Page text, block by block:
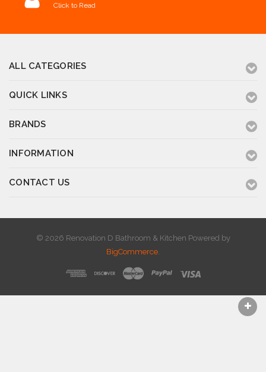
Click to Read
ALL CATEGORIES
QUICK LINKS
BRANDS
INFORMATION
CONTACT US
© 2026 Renovation D Bathroom & Kitchen Powered by
BigCommerce.